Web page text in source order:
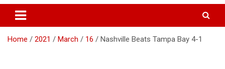
FL Teams
Home 2021 March 16 Nashville Beats Tampa Bay 4-1